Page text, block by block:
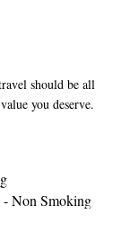
should be all
you deserve.
all the amenities
Fashion
Castle Museum
several rental car
simple to fly in
Non Smoking